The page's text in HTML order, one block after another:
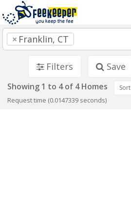
× Franklin, CT
Filters Save
Showing 1 to 4 of 4 Homes Sort
Request time (0.0147339 seconds)